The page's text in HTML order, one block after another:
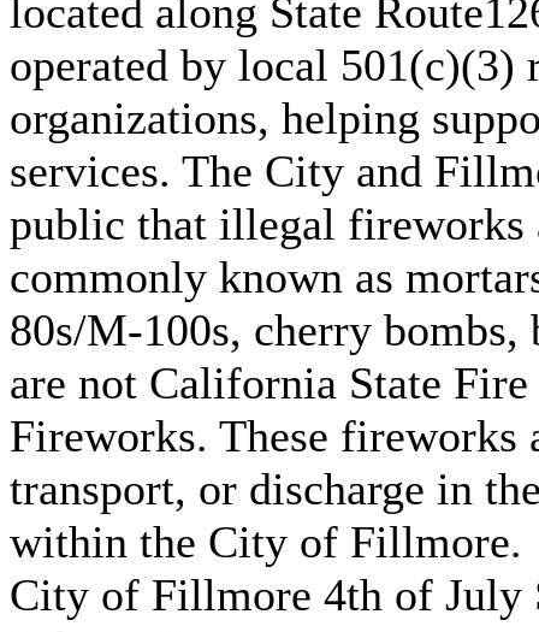
located along State
operated by local 501(c)(3)
organizations, helping
services. The City and
public that illegal
commonly known as
80s/M-100s, cherry bombs,
are not California State
Fireworks. These fireworks
transport, or discharge in
within the City of Fillmore.
City of Fillmore 4th of July